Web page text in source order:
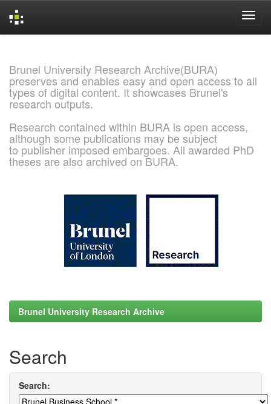
Brunel University Research Archive(BURA)
preserves and enables easy and open access to all
types of digital content. It showcases Brunel's
research outputs.
Research contained within BURA is open access,
although some publications may be subject
to publisher imposed embargoes. All awarded PhD
theses are also archived on BURA.
Brunel University Research Archive
Search
Search: